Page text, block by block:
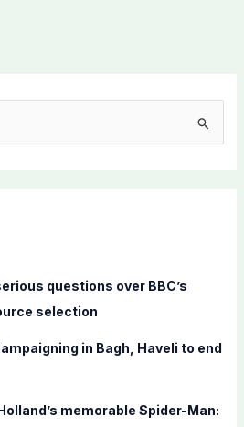
questions over BBC’s
selection
in Bagh, Haveli to end
memorable Spider-Man: